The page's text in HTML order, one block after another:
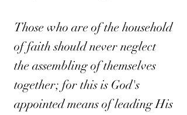
Those who are of the household
of faith should never neglect
the assembling of themselves
together; for this is God's
appointed means of leading His